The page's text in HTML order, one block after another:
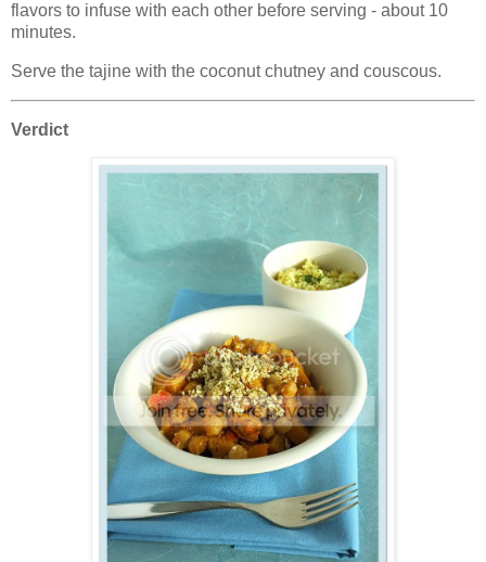
flavors to infuse with each other before serving - about 10
minutes.
Serve the tajine with the coconut chutney and couscous.
Verdict